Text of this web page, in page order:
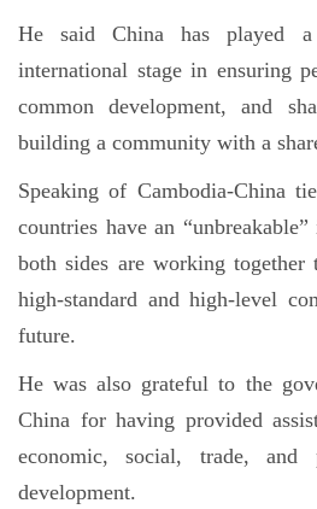
He said China has played
international stage in ensuring
common development, and
building a community with a
Speaking of Cambodia-China
countries have an
both sides are working
high-standard and high-level
future.
He was also grateful to the
China for having provided
economic, social, trade, and
development.